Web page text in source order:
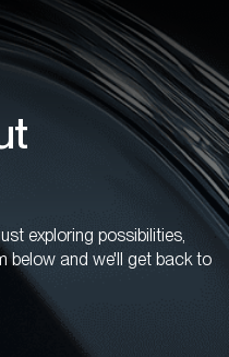
exploring possibilities,
below and we'll get back to